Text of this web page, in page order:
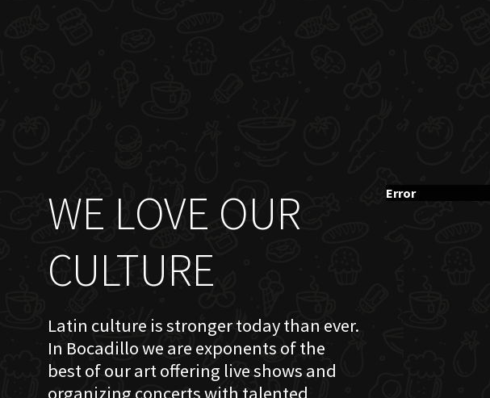
WE LOVE OUR
CULTURE
Latin culture is stronger today than ever.
In Bocadillo we are exponents of the
best of our art offering live shows and
organizing concerts with talented
Error